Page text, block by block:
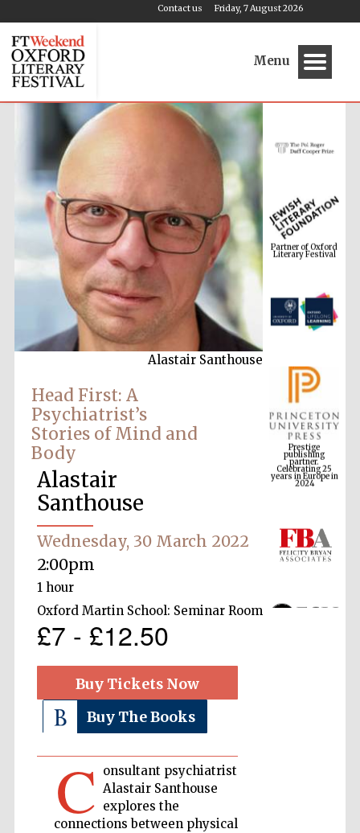
Friday, 7 August 2026
Contact us
Menu
Alastair Santhouse
Head First: A
Psychiatrist’s
Stories of Mind and
Body
Alastair
Santhouse
Wednesday, 30 March 2022
2:00pm
1 hour
Oxford Martin School: Seminar Room
£7 - £12.50
Buy Tickets Now
Buy The Books
C onsultant psychiatrist
Alastair Santhouse
explores the
connections between physical
Partner of Oxford
Literary Festival
Prestige
publishing
partner.
Celebrating 25
years in Europe in
2024